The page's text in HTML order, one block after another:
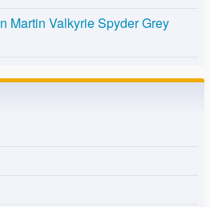
Martin Valkyrie Spyder Grey